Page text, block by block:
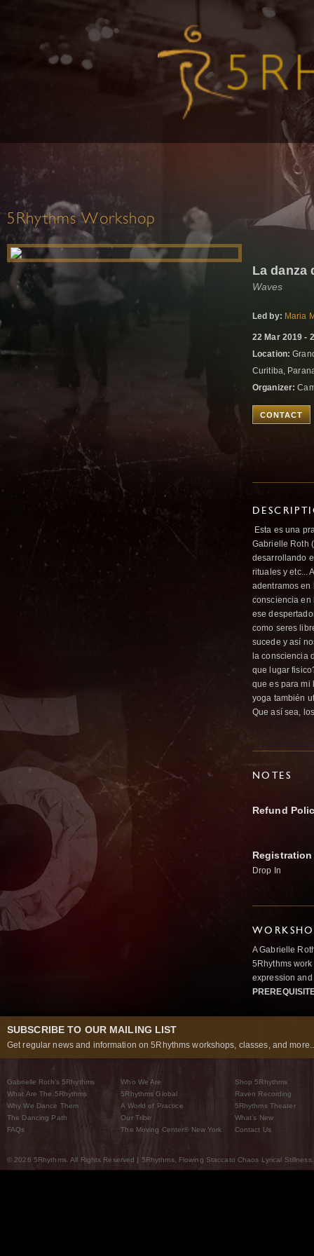
5Rhythms Workshop
La danza
Waves
Led by: Maria
22 Mar 2019 -
Location:
Curitiba,
Organizer:
CONTACT
Esta es una
Gabrielle Roth
desarrollando
rituales y etc...
adentramos en
consciencia en
ese
como seres
sucede y así
la consciencia
que lugar
que es para mi
yoga también
Que así sea,
NOTES
Refund
Drop In
A Gabrielle
5Rhythms
expression
SUBSCRIBE TO OUR MAILING LIST
Get regular news and information on 5Rhythms workshops, classes, and
Gabrielle Roth’s 5Rhythms
What Are The 5Rhythms
Why We Dance Them
The Dancing Path
FAQs
Who We Are
5Rhythms Global
A World of Practice
Our Tribe
The Moving Center® New York
Shop 5Rhythms
Raven Recording
5Rhythms Theater
What’s New
Contact Us
© 2026 5Rhythms. All Rights Reserved | 5Rhythms, Flowing Staccato Chaos Lyrical